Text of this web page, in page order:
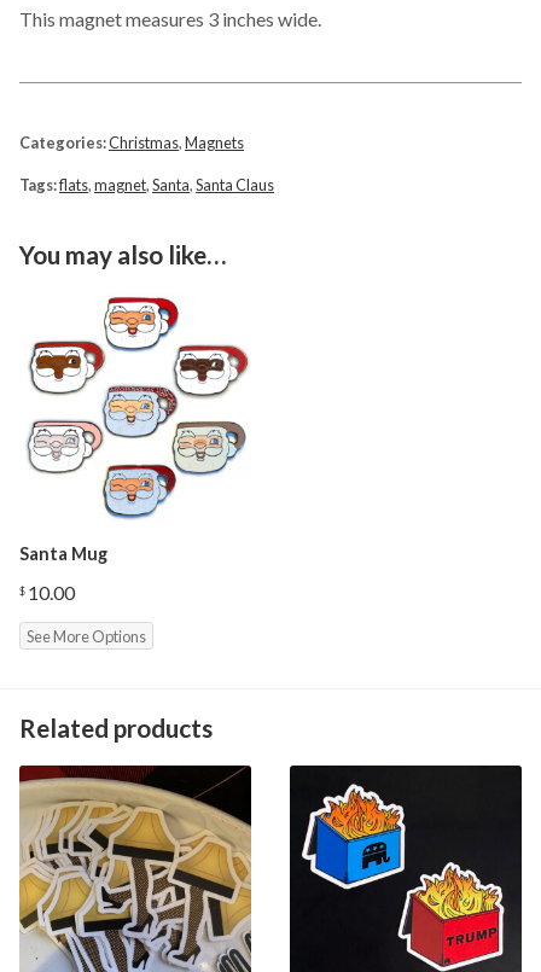
This magnet measures 3 inches wide.
Categories:Christmas,Magnets
Tags:flats,magnet,Santa,Santa Claus
You may also like…
Santa Mug
$ 10.00
See More Options
Related products